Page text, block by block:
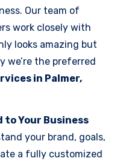
Our team of
work closely with
looks amazing but
we’re the preferred
in Palmer,
to Your Business
your brand, goals,
a fully customized